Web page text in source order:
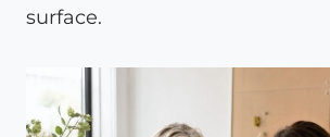
surface.